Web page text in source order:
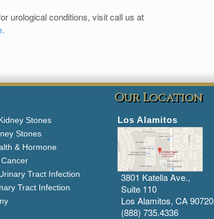
urological conditions, visit call us at
Stones
Stones
& Hormone
Tract Infection
Tract Infection
Our Location
Los Alamitos
3801 Katella Ave.,
Suite 110
Los Alamitos, CA 90720
(888) 735.4336